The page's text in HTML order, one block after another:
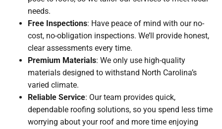
needs.
Free Inspections: Have peace of mind with our no-
cost, no-obligation inspections. We’ll provide honest,
clear assessments every time.
Premium Materials: We only use high-quality
materials designed to withstand North Carolina’s
varied climate.
Reliable Service: Our team provides quick,
dependable roofing solutions, so you spend less time
worrying about your roof and more time enjoying